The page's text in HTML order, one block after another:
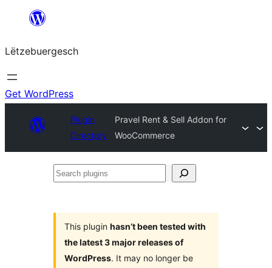
content
Lëtzebuergesch
Get WordPress
Plugin
Directory
Pravel Rent & Sell Addon for
WooCommerce
Search
This plugin hasn’t been tested with
the latest 3 major releases of
WordPress. It may no longer be